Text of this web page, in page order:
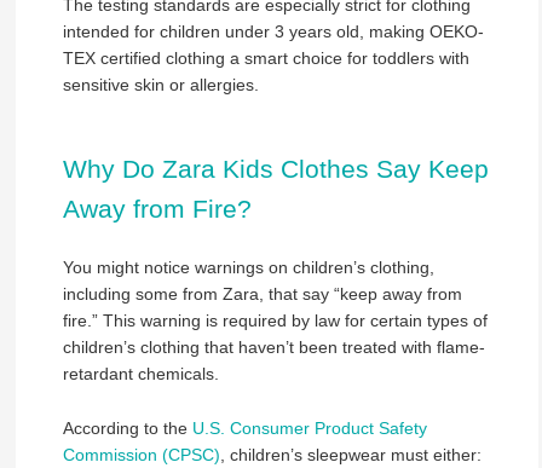
The testing standards are especially strict for clothing
intended for children under 3 years old, making OEKO-
TEX certified clothing a smart choice for toddlers with
sensitive skin or allergies.
Why Do Zara Kids Clothes Say Keep
Away from Fire?
You might notice warnings on children’s clothing,
including some from Zara, that say “keep away from
fire.” This warning is required by law for certain types of
children’s clothing that haven’t been treated with flame-
retardant chemicals.
According to the U.S. Consumer Product Safety
Commission (CPSC) , children’s sleepwear must either: